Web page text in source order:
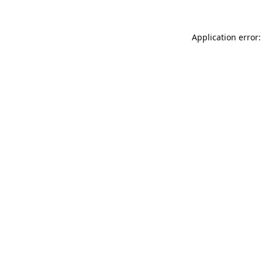
Application